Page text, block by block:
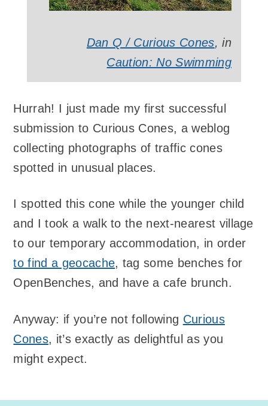
Dan Q / Curious Cones, in
Caution: No Swimming
Hurrah! I just made my first successful
submission to Curious Cones, a weblog
collecting photographs of traffic cones
spotted in unusual places.
I spotted this cone while the younger child
and I took a walk to the next-nearest village
to our temporary accommodation, in order
to find a geocache, tag some benches for
OpenBenches, and have a cafe brunch.
Anyway: if you’re not following Curious
Cones, it’s exactly as delightful as you
might expect.